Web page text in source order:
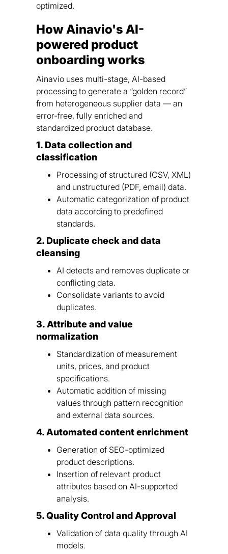
optimized.
How Ainavio's AI-
powered product
onboarding works
Ainavio uses multi-stage, AI-based
processing to generate a “golden record”
from heterogeneous supplier data — an
error-free, fully enriched and
standardized product database.
1. Data collection and
classification
Processing of structured (CSV, XML)
and unstructured (PDF, email) data.
Automatic categorization of product
data according to predefined
standards.
2. Duplicate check and data
cleansing
AI detects and removes duplicate or
conflicting data.
Consolidate variants to avoid
duplicates.
3. Attribute and value
normalization
Standardization of measurement
units, prices, and product
specifications.
Automatic addition of missing
values through pattern recognition
and external data sources.
4. Automated content enrichment
Generation of SEO-optimized
product descriptions.
Insertion of relevant product
attributes based on AI-supported
analysis.
5. Quality Control and Approval
Validation of data quality through AI
models.